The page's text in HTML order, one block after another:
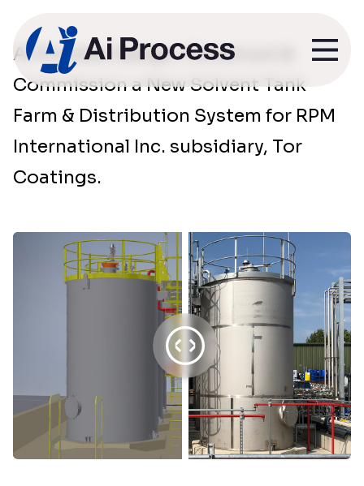
Tor Coatings
Ai Process Design, Construct &
Commission a New Solvent Tank
Farm & Distribution System for RPM
International Inc. subsidiary, Tor
Coatings.